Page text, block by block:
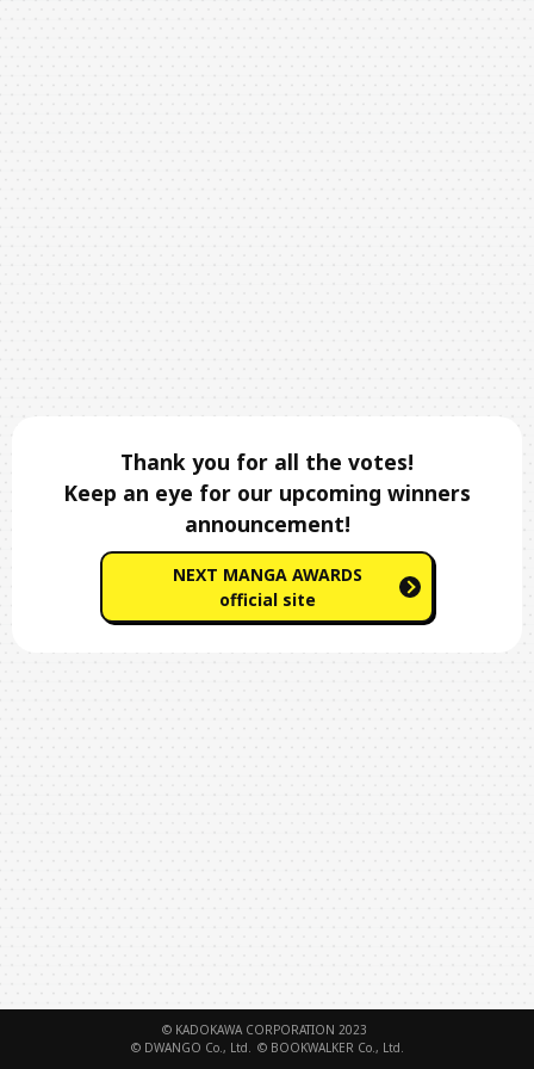
Thank you for all the votes!
Keep an eye for our upcoming winners
announcement!
NEXT MANGA AWARDS
official site
© KADOKAWA CORPORATION 2023
© DWANGO Co., Ltd. © BOOKWALKER Co., Ltd.